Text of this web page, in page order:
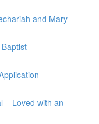
and Mary
– Loved with an